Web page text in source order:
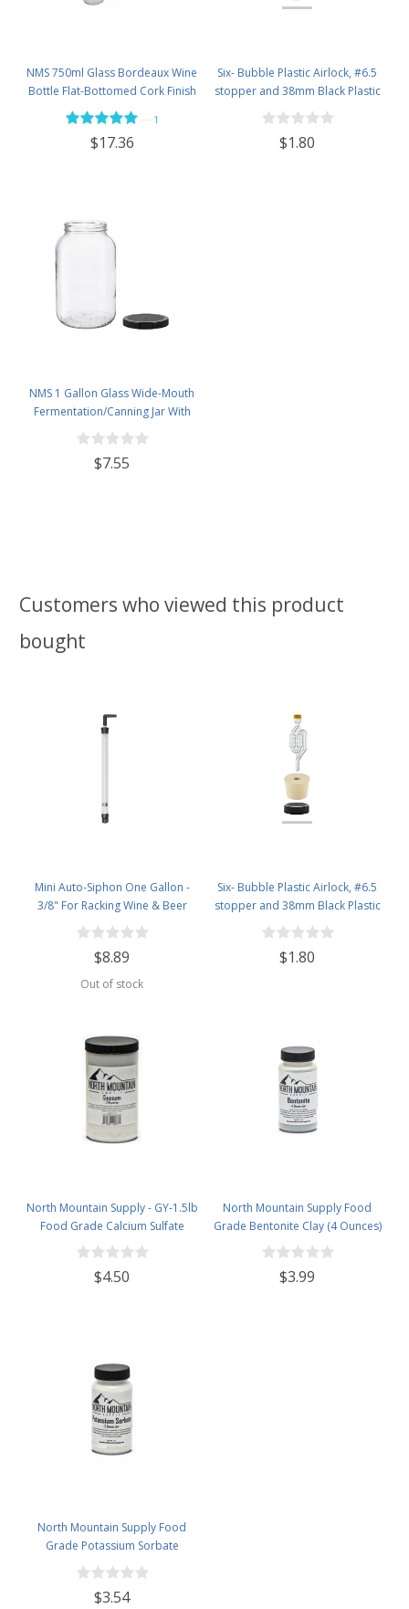
NMS 750ml Glass Bordeaux Wine
Bottle Flat-Bottomed Cork Finish
- Case of 12 - Flint
1
$17.36
Six- Bubble Plastic Airlock, #6.5
stopper and 38mm Black Plastic
Lid Set
$1.80
NMS 1 Gallon Glass Wide-Mouth
Fermentation/Canning Jar With
110mm Black Plastic Lid
$7.55
Customers who viewed this product
bought
Mini Auto-Siphon One Gallon -
3/8" For Racking Wine & Beer
$8.89
Out of stock
Six- Bubble Plastic Airlock, #6.5
stopper and 38mm Black Plastic
Lid Set
$1.80
North Mountain Supply - GY-1.5lb
Food Grade Calcium Sulfate
(Gypsum) (1.5 Pounds)
$4.50
North Mountain Supply Food
Grade Bentonite Clay (4 Ounces)
$3.99
North Mountain Supply Food
Grade Potassium Sorbate
Stabilizer - 2 Ounce Jar
$3.54